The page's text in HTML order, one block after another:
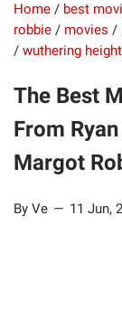
Home / best
robbie / movies /
/ wuthering
The Best
From
Margot
By Ve 11 Jun,